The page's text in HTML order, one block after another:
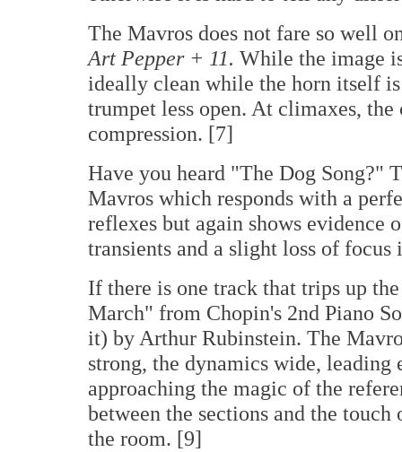
The Mavros does not fare so well
Art Pepper + 11. While the image
ideally clean while the horn itself
trumpet less open. At climaxes,
compression. [7]
Have you heard "The Dog Song?"
Mavros which responds with a
reflexes but again shows evidence
transients and a slight loss of
If there is one track that trips up
March" from Chopin's 2nd Piano
it) by Arthur Rubinstein. The
strong, the dynamics wide,
approaching the magic of the
between the sections and the
the room. [9]